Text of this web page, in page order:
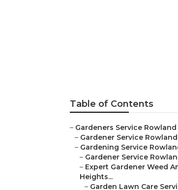
Table of Contents
– Gardeners Service Rowland
– Gardener Service
– Gardening Service
– Gardener Service
– Expert Gardener Weed
Heights...
– Garden Lawn Care